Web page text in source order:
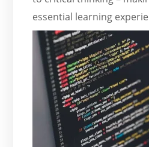
essential learning